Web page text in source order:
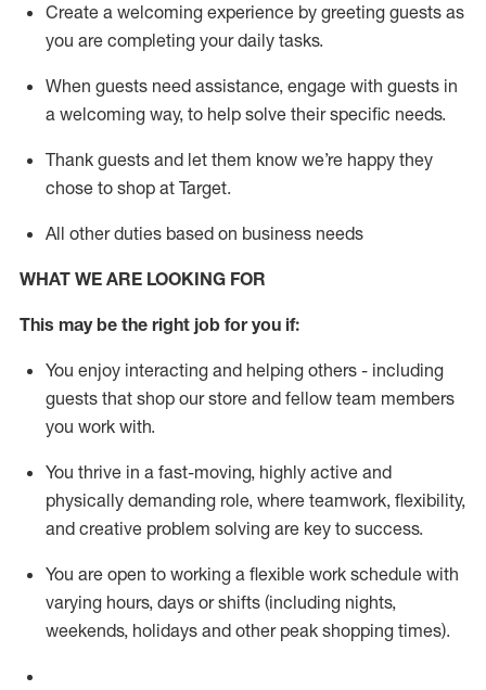
Create a welcoming experience by greeting guests as
you are completing your daily tasks.
When guests need assistance, engage with guests in
a welcoming way, to help solve their specific needs.
Thank guests and let them know we’re happy they
chose to shop at Target.
All other duties based on business needs
WHAT WE ARE LOOKING FOR
This maybe the right job for you if:
You enjoy interacting and helping others - including
guests that shop our store and fellow team members
you work with.
You thrive in a fast-moving, highly active and
physically demanding role, where teamwork, flexibility,
and creative problem solving are key to success.
You are open to working a flexible work schedule with
varying hours, days or shifts (including nights,
weekends, holidays and other peak shopping times).